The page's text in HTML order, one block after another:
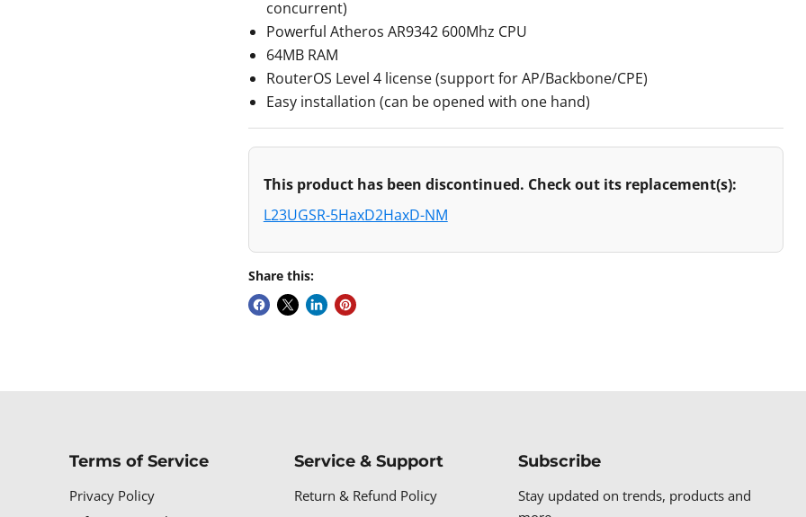
concurrent)
Powerful Atheros AR9342 600Mhz CPU
64MB RAM
RouterOS Level 4 license (support for AP/Backbone/CPE)
Easy installation (can be opened with one hand)
This product has been discontinued. Check out its replacement(s):
L23UGSR-5HaxD2HaxD-NM
Share this:
Terms of Service
Privacy Policy
Service & Support
Return & Refund Policy
Subscribe
Stay updated on trends, products and